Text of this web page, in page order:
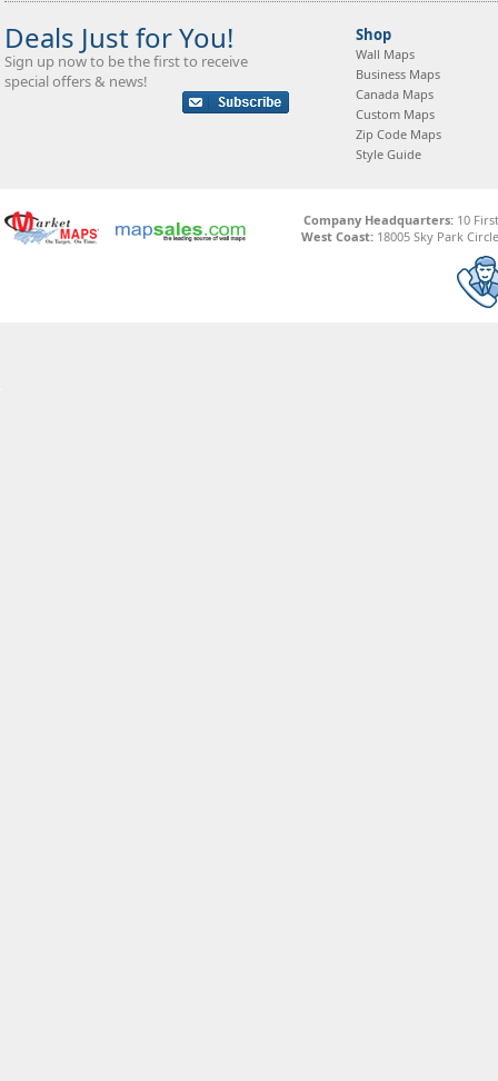
Deals Just for You!
Sign up now to be the first to receive
special offers & news!
Shop
Wall Maps
Business Maps
Canada Maps
Custom Maps
Zip Code Maps
Style Guide
Company Headquarters:10
West Coast: 18005 Sky Park